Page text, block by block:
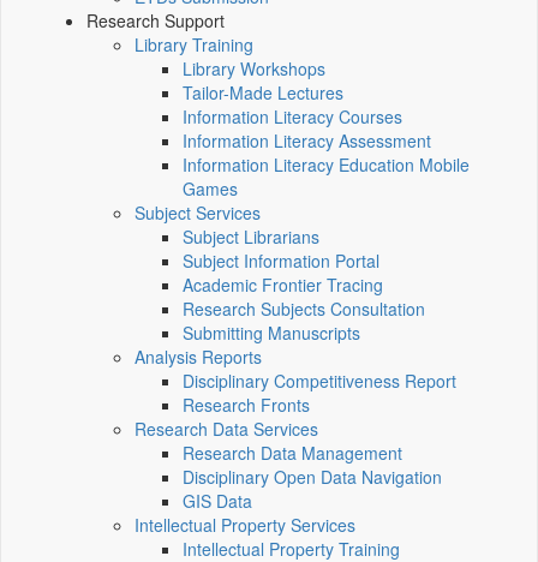
Research Support
Library Training
Library Workshops
Tailor-Made Lectures
Information Literacy Courses
Information Literacy Assessment
Information Literacy Education Mobile
Games
Subject Services
Subject Librarians
Subject Information Portal
Academic Frontier Tracing
Research Subjects Consultation
Submitting Manuscripts
Analysis Reports
Disciplinary Competitiveness Report
Research Fronts
Research Data Services
Research Data Management
Disciplinary Open Data Navigation
GIS Data
Intellectual Property Services
Intellectual Property Training